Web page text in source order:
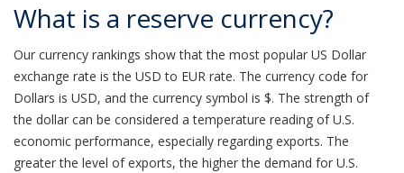
What is a reserve currency?
Our currency rankings show that the most popular US Dollar
exchange rate is the USD to EUR rate. The currency code for
Dollars is USD, and the currency symbol is $. The strength of
the dollar can be considered a temperature reading of U.S.
economic performance, especially regarding exports. The
greater the level of exports, the higher the demand for U.S.